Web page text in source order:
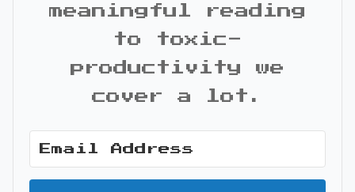
meaningful reading
to toxic-
productivity we
cover a lot.